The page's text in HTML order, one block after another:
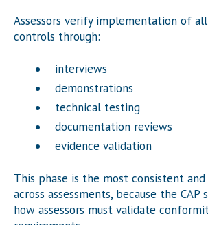
Assessors verify implementation of all
controls through:
interviews
demonstrations
technical testing
documentation reviews
evidence validation
This phase is the most consistent
across assessments, because the
how assessors must validate